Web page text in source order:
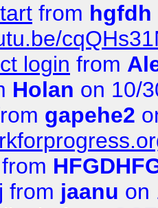
from hgfdh
login from
Holan on 10/
gapehe2
from
from jaanu on